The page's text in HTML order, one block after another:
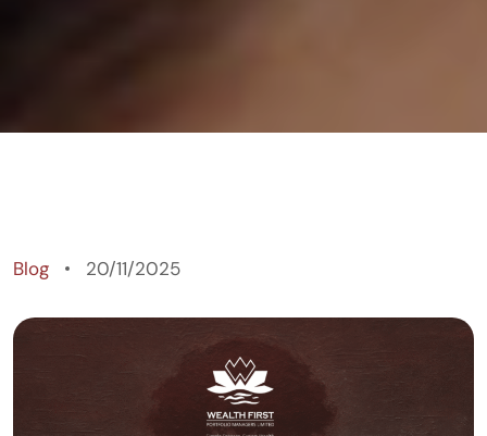
Blog 20/11/2025